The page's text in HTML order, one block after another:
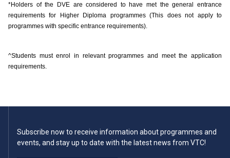
*Holders of the DVE are considered to have met the general entrance
requirements for Higher Diploma programmes (This does not apply to
programmes with specific entrance requirements).
^Students must enrol in relevant programmes and meet the application
requirements.
Subscribe now to receive information about programmes and
events, and stay up to date with the latest news from VTC!